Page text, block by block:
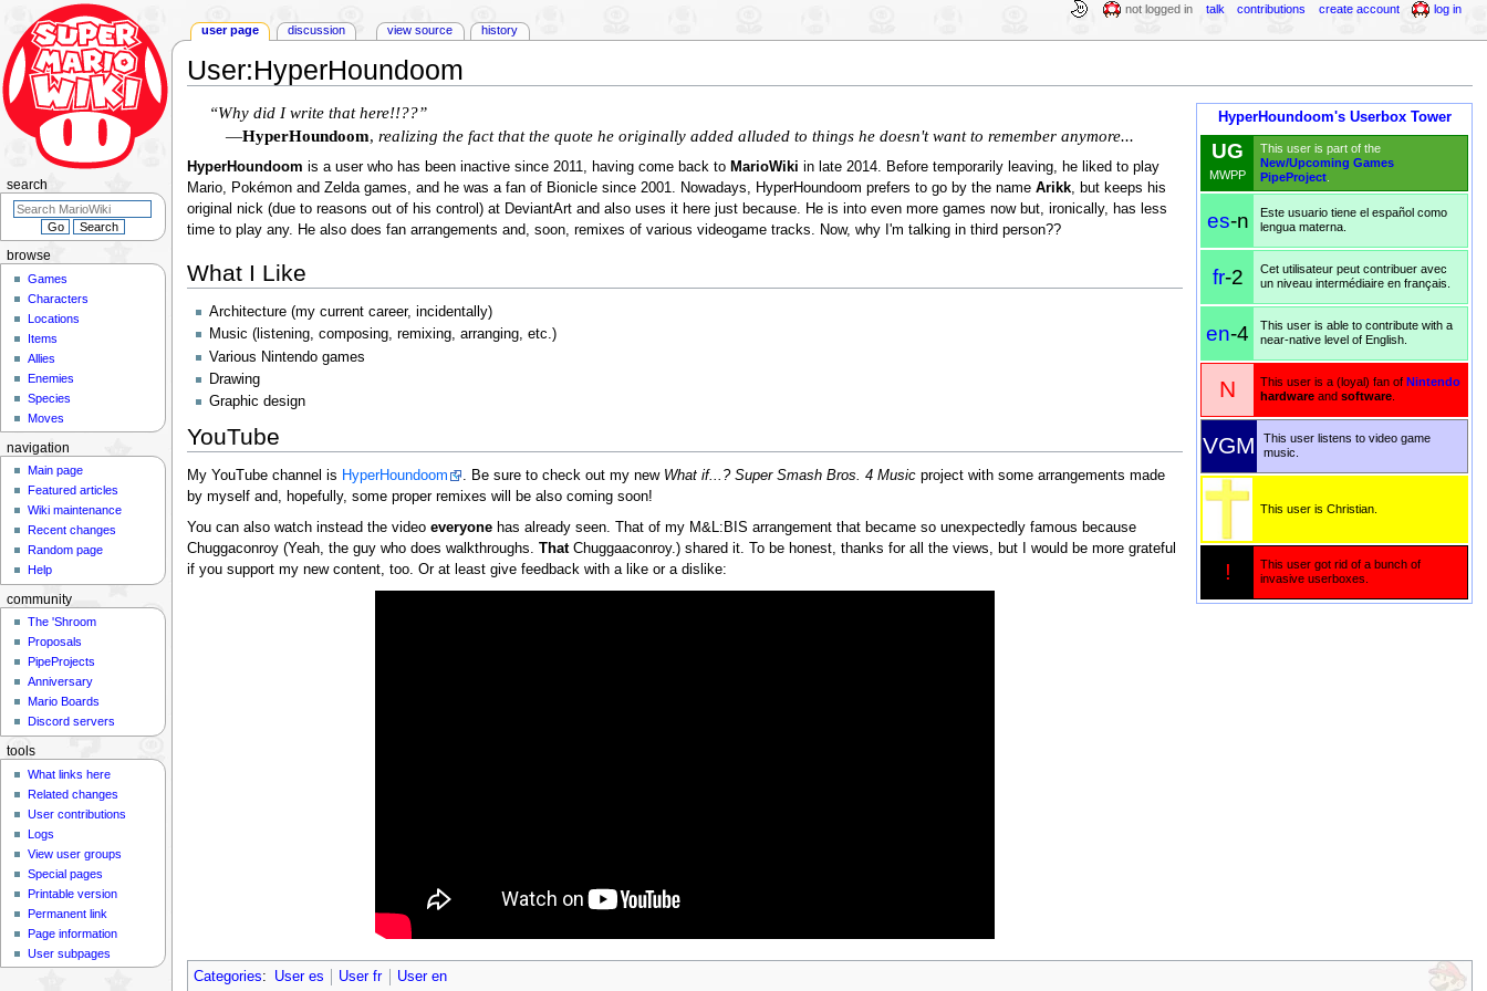
User:HyperHoundoom
Jump
Jump
HyperHoundoom's Userbox Tower
UG
MWPP
This user is part of the
New/Upcoming Games
PipeProject.
es-n
Este usuario tiene el español como
lengua materna.
fr-2
Cet utilisateur peut contribuer avec
un niveau intermédiaire en français.
en-4
This user is able to contribute with a
near-native level of English.
N This user is a (loyal) fan of Nintendo
hardwareand software.
VGM
This user listens to video game
music.
This user is Christian.
!
This user got rid of a bunch of
invasive userboxes.
“Why did I write that here!!??”
—HyperHoundoom, realizing the fact that the quote he originally added alluded to things he doesn't want to remember anymore...
HyperHoundoom is a user who has been inactive since 2011, having come back to MarioWiki in late 2014. Before temporarily leaving, he liked to play
Mario, Pokémon and Zelda games, and he was a fan of Bionicle since 2001. Nowadays, HyperHoundoom prefers to go by the name Arikk, but keeps his
original nick (due to reasons out of his control) at DeviantArt and also uses it here just because. He is into even more games now but, ironically, has less
time to play any. He also does fan arrangements and, soon, remixes of various videogame tracks. Now, why I'm talking in third person??
What I Like
Architecture (my current career, incidentally)
Music (listening, composing, remixing, arranging, etc.)
Various Nintendo games
Drawing
Graphic design
YouTube
My YouTube channel is HyperHoundoom . Be sure to check out my new What if...? Super Smash Bros. 4 Musicproject with some arrangements made
by myself and, hopefully, some proper remixes will be also coming soon!
You can also watch instead the video everyonehas already seen. That of my M&L:BIS arrangement that became so unexpectedly famous because
Chuggaconroy (Yeah, the guy who does walkthroughs. ThatChuggaaconroy.) shared it. To be honest, thanks for all the views, but I would be more grateful
if you support my new content, too. Or at least give feedback with a like or a dislike:
Categories: User es User fr User en
user page discussion view source history
not logged in talk contributions create account log in
browse
Games
Characters
Locations
Items
Allies
Enemies
Species
Moves
search
navigation
Main page
Featured articles
Wiki maintenance
Recent changes
Random page
Help
community
The 'Shroom
Proposals
PipeProjects
Anniversary
Mario Boards
Discord servers
tools
What links here
Related changes
User contributions
Logs
View user groups
Special pages
Printable version
Permanent link
Page information
User subpages